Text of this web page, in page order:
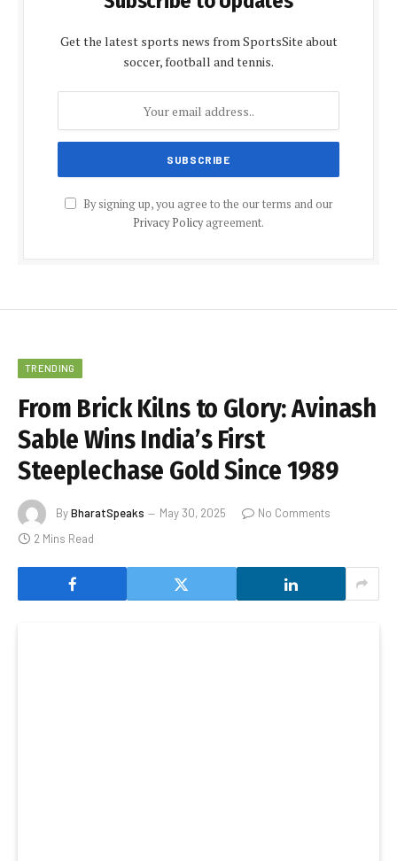
Get the latest sports news from SportsSite about
soccer, football and tennis.
By signing up, you agree to the our terms and our
Privacy Policyagreement.
TRENDING
From Brick Kilns to Glory: Avinash
Sable Wins India’s First
Steeplechase Gold Since 1989
ByBharatSpeaks May 30, 2025
No Comments
2 Mins Read